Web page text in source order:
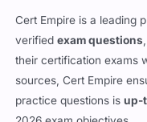
their certification exams
sources, Cert Empire
practice questions isup-
2026 exam objectives.